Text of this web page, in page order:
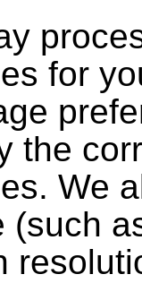
for
the
We
(such